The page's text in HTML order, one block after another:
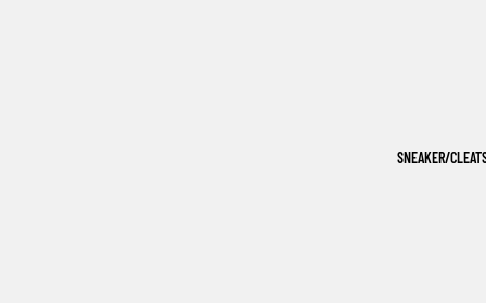
SNEAKER/